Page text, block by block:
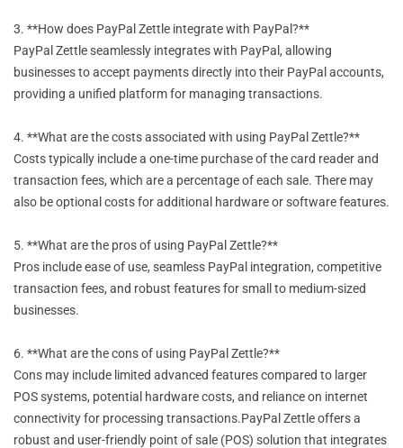
3. **How does PayPal Zettle integrate with PayPal?**
PayPal Zettle seamlessly integrates with PayPal, allowing
businesses to accept payments directly into their PayPal accounts,
providing a unified platform for managing transactions.
4. **What are the costs associated with using PayPal Zettle?**
Costs typically include a one-time purchase of the card reader and
transaction fees, which are a percentage of each sale. There may
also be optional costs for additional hardware or software features.
5. **What are the pros of using PayPal Zettle?**
Pros include ease of use, seamless PayPal integration, competitive
transaction fees, and robust features for small to medium-sized
businesses.
6. **What are the cons of using PayPal Zettle?**
Cons may include limited advanced features compared to larger
POS systems, potential hardware costs, and reliance on internet
connectivity for processing transactions.PayPal Zettle offers a
robust and user-friendly point of sale (POS) solution that integrates